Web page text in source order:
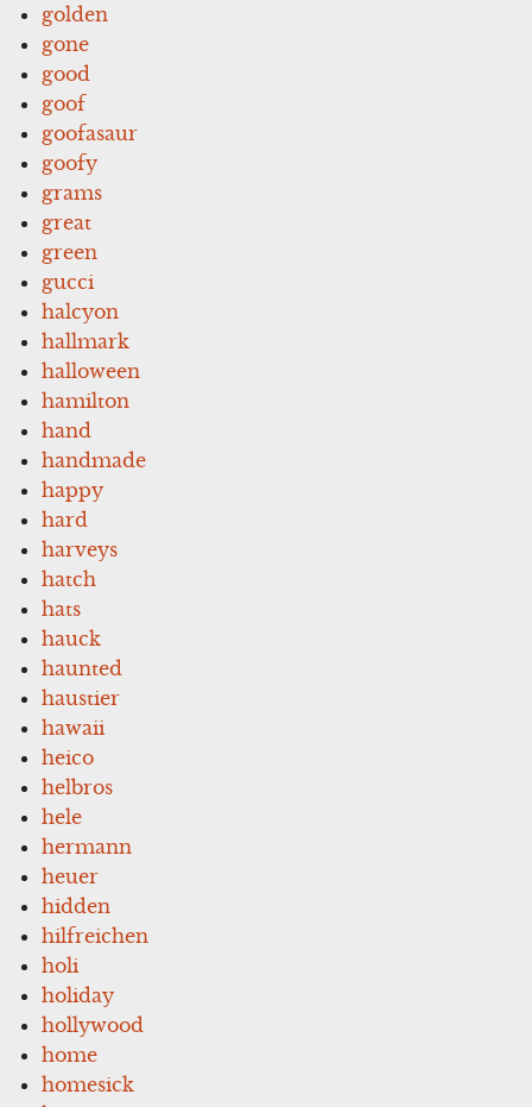
golden
gone
good
goof
goofasaur
goofy
grams
great
green
gucci
halcyon
hallmark
halloween
hamilton
hand
handmade
happy
hard
harveys
hatch
hats
hauck
haunted
haustier
hawaii
heico
helbros
hele
hermann
heuer
hidden
hilfreichen
holi
holiday
hollywood
home
homesick